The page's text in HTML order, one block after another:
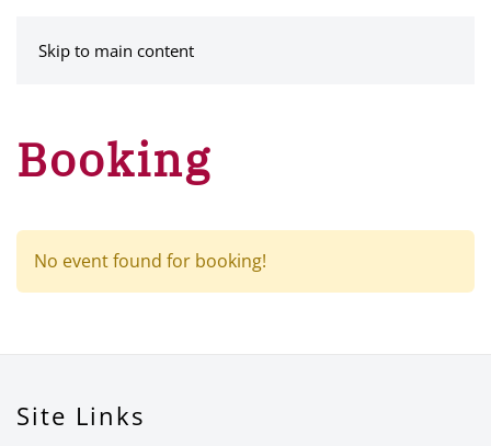
Skip to main content
Booking
No event found for booking!
Site Links